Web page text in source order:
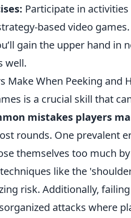
Participate in
based video games.
gain the upper hand in
well.
Make When Peeking and
is a crucial skill that
mistakes players
rounds. One prevalent
themselves too much
like the
risk. Additionally,
attacks where